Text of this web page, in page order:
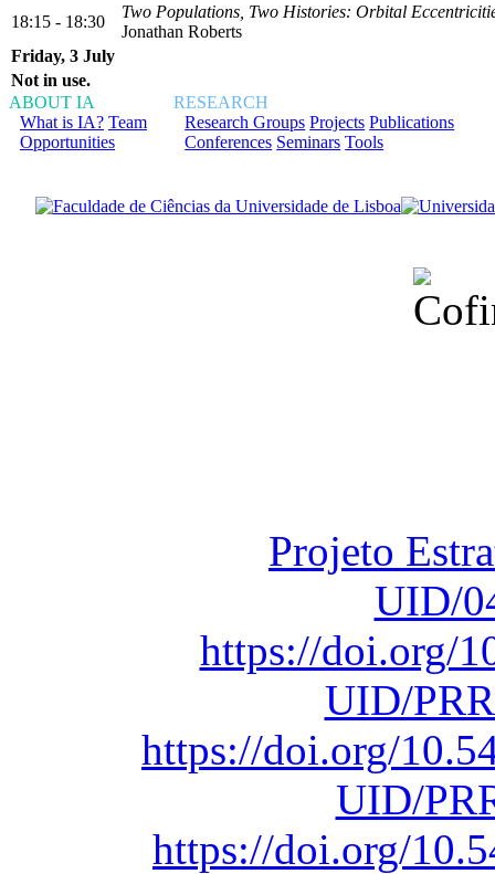
18:15 - 18:30
Two Populations, Two Histories: Orbital
Jonathan Roberts
Friday, 3 July
Not in use.
ABOUT IA
What is IA? Team
Opportunities
RESEARCH
Research Groups Projects Publications
Conferences Seminars Tools
Projeto
UID/
https://doi.org/
UID/
https://doi.org/
UID/
https://doi.org/